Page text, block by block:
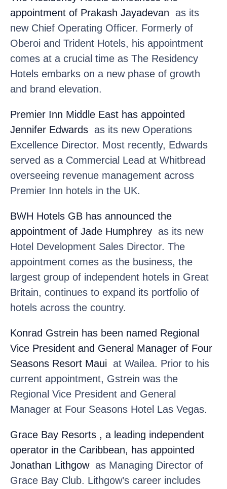
appointment of Prakash Jayadevan as its
new Chief Operating Officer. Formerly of
Oberoi and Trident Hotels, his appointment
comes at a crucial time as The Residency
Hotels embarks on a new phase of growth
and brand elevation.
Premier Inn Middle East has appointed
Jennifer Edwards as its new Operations
Excellence Director. Most recently, Edwards
served as a Commercial Lead at Whitbread
overseeing revenue management across
Premier Inn hotels in the UK.
BWH Hotels GB has announced the
appointment of Jade Humphrey as its new
Hotel Development Sales Director. The
appointment comes as the business, the
largest group of independent hotels in Great
Britain, continues to expand its portfolio of
hotels across the country.
Konrad Gstrein has been named Regional
Vice President and General Manager of Four
Seasons Resort Maui at Wailea. Prior to his
current appointment, Gstrein was the
Regional Vice President and General
Manager at Four Seasons Hotel Las Vegas.
Grace Bay Resorts , a leading independent
operator in the Caribbean, has appointed
Jonathan Lithgowas Managing Director of
Grace Bay Club. Lithgow’s career includes